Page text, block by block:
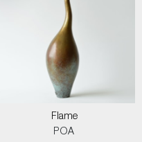
Flame
POA